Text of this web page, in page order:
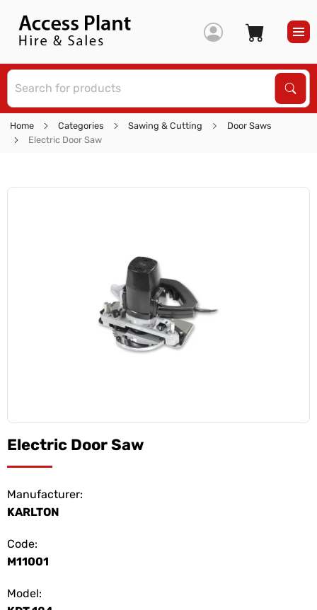
Home Categories Sawing & Cutting
Door Saws
Electric Door Saw
Electric Door Saw
Manufacturer:
KARLTON
Code:
M11001
Model: